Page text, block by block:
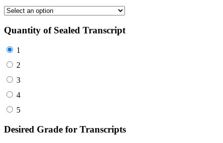
Quantity of Sealed Transcript
1
2
3
4
5
Desired Grade for Transcripts